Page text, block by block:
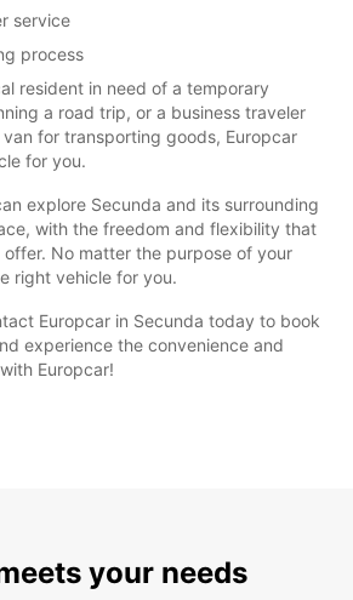
service
process
resident in need of a temporary
a road trip, or a business traveler
for transporting goods, Europcar
for you.
explore Secunda and its surrounding
with the freedom and flexibility that
No matter the purpose of your
right vehicle for you.
Europcar in Secunda today to book
experience the convenience and
Europcar!
your needs